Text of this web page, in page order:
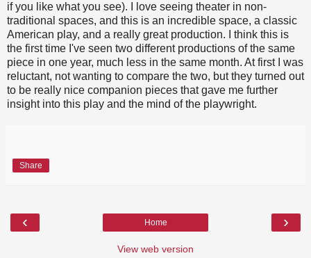
if you like what you see). I love seeing theater in non-
traditional spaces, and this is an incredible space, a classic
American play, and a really great production. I think this is
the first time I've seen two different productions of the same
piece in one year, much less in the same month. At first I was
reluctant, not wanting to compare the two, but they turned out
to be really nice companion pieces that gave me further
insight into this play and the mind of the playwright.
Share
‹ ›
Home
View web version